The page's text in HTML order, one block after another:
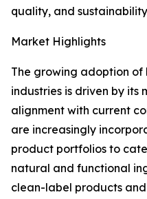
quality, and
Market Highlights
The growing adoption
industries is driven by
alignment with current
are increasingly
product portfolios to
natural and functional
clean-label products